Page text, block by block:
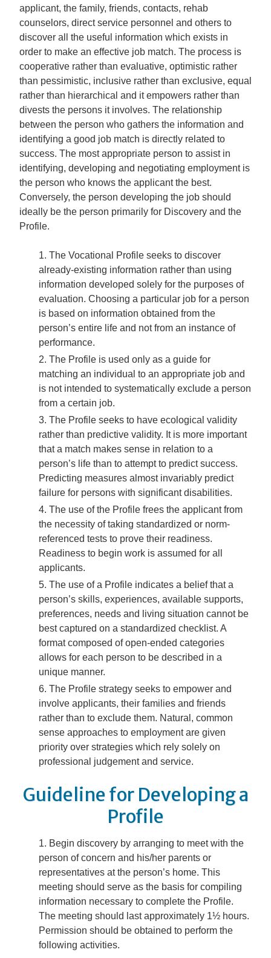
applicant, the family, friends, contacts, rehab
counselors, direct service personnel and others to
discover all the useful information which exists in
order to make an effective job match. The process is
cooperative rather than evaluative, optimistic rather
than pessimistic, inclusive rather than exclusive, equal
rather than hierarchical and it empowers rather than
divests the persons it involves. The relationship
between the person who gathers the information and
identifying a good job match is directly related to
success. The most appropriate person to assist in
identifying, developing and negotiating employment is
the person who knows the applicant the best.
Conversely, the person developing the job should
ideally be the person primarily for Discovery and the
Profile.
The Vocational Profile seeks to discover
already-existing information rather than using
information developed solely for the purposes of
evaluation. Choosing a particular job for a person
is based on information obtained from the
person’s entire life and not from an instance of
performance.
The Profile is used only as a guide for
matching an individual to an appropriate job and
is not intended to systematically exclude a person
from a certain job.
The Profile seeks to have ecological validity
rather than predictive validity. It is more important
that a match makes sense in relation to a
person’s life than to attempt to predict success.
Predicting measures almost invariably predict
failure for persons with significant disabilities.
The use of the Profile frees the applicant from
the necessity of taking standardized or norm-
referenced tests to prove their readiness.
Readiness to begin work is assumed for all
applicants.
The use of a Profile indicates a belief that a
person’s skills, experiences, available supports,
preferences, needs and living situation cannot be
best captured on a standardized checklist. A
format composed of open-ended categories
allows for each person to be described in a
unique manner.
The Profile strategy seeks to empower and
involve applicants, their families and friends
rather than to exclude them. Natural, common
sense approaches to employment are given
priority over strategies which rely solely on
professional judgement and service.
Guideline for Developing a
Profile
Begin discovery by arranging to meet with the
person of concern and his/her parents or
representatives at the person’s home. This
meeting should serve as the basis for compiling
information necessary to complete the Profile.
The meeting should last approximately 1½ hours.
Permission should be obtained to perform the
following activities.